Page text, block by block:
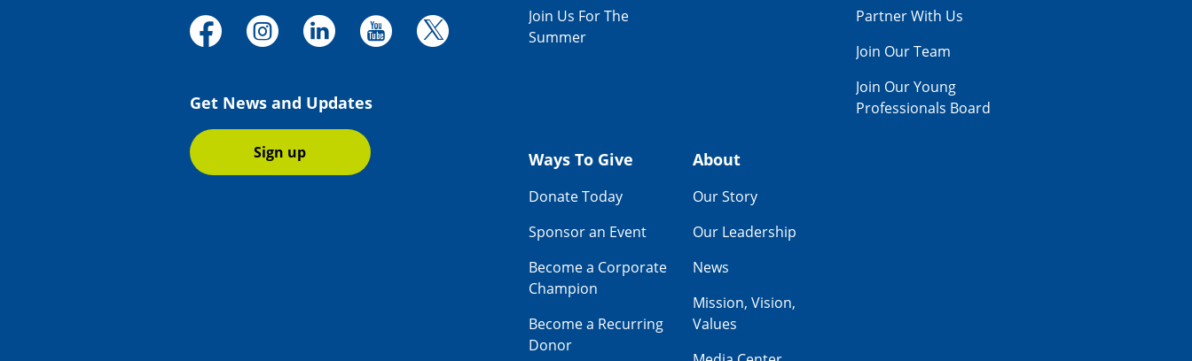
Get News and Updates
Sign up
Join Us For The
Summer
Partner With Us
Join Our Team
Join Our Young
Professionals Board
Ways To Give
Donate Today
Sponsor an Event
Become a Corporate
Champion
Become a Recurring
Donor
About
Our Story
Our Leadership
News
Mission, Vision,
Values